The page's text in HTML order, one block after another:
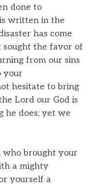
done to
written in the
has come
sought the favor of
from our sins
your
hesitate to bring
Lord our God is
he does; yet we
who brought your
a mighty
yourself a